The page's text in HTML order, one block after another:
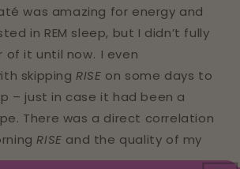
was amazing for energy and
in REM sleep, but I didn’t fully
of it until now.⁣⁣⁣ I even
skippingRISE on some days to
– just in case it had been a
There was a direct correlation
RISE and the quality of my